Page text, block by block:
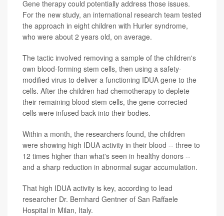
Gene therapy could potentially address those issues.
For the new study, an international research team tested
the approach in eight children with Hurler syndrome,
who were about 2 years old, on average.
The tactic involved removing a sample of the children's
own blood-forming stem cells, then using a safety-
modified virus to deliver a functioning IDUA gene to the
cells. After the children had chemotherapy to deplete
their remaining blood stem cells, the gene-corrected
cells were infused back into their bodies.
Within a month, the researchers found, the children
were showing high IDUA activity in their blood -- three to
12 times higher than what's seen in healthy donors --
and a sharp reduction in abnormal sugar accumulation.
That high IDUA activity is key, according to lead
researcher Dr. Bernhard Gentner of San Raffaele
Hospital in Milan, Italy.